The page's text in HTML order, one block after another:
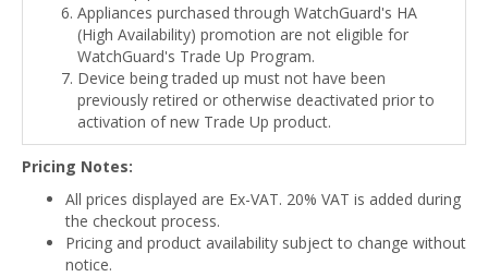
Appliances purchased through WatchGuard's HA
(High Availability) promotion are not eligible for
WatchGuard's Trade Up Program.
Device being traded up must not have been
previously retired or otherwise deactivated prior to
activation of new Trade Up product.
Pricing Notes:
All prices displayed are Ex-VAT. 20% VAT is added during
the checkout process.
Pricing and product availability subject to change without
notice.